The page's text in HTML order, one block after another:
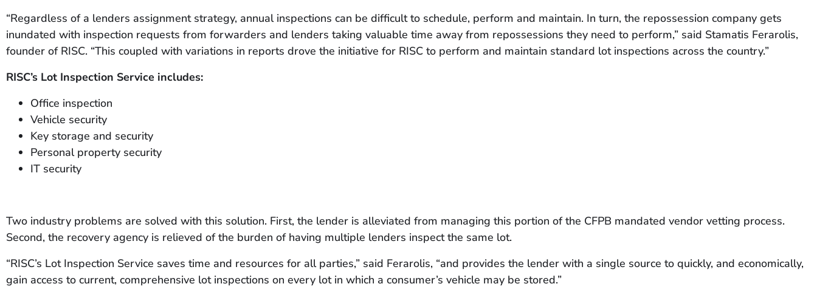
“Regardless of a lenders assignment strategy, annual inspections can be difficult to schedule, perform and maintain. In turn, the repossession company gets
inundated with inspection requests from forwarders and lenders taking valuable time away from repossessions they need to perform,” said Stamatis Ferarolis,
founder of RISC. “This coupled with variations in reports drove the initiative for RISC to perform and maintain standard lot inspections across the country.”
RISC’s Lot Inspection Service includes:
Office inspection
Vehicle security
Key storage and security
Personal property security
IT security
Two industry problems are solved with this solution. First, the lender is alleviated from managing this portion of the CFPB mandated vendor vetting process.
Second, the recovery agency is relieved of the burden of having multiple lenders inspect the same lot.
“RISC’s Lot Inspection Service saves time and resources for all parties,” said Ferarolis, “and provides the lender with a single source to quickly, and economically,
gain access to current, comprehensive lot inspections on every lot in which a consumer’s vehicle may be stored.”